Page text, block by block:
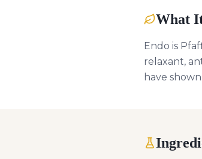
What
Endo is
relaxant,
have